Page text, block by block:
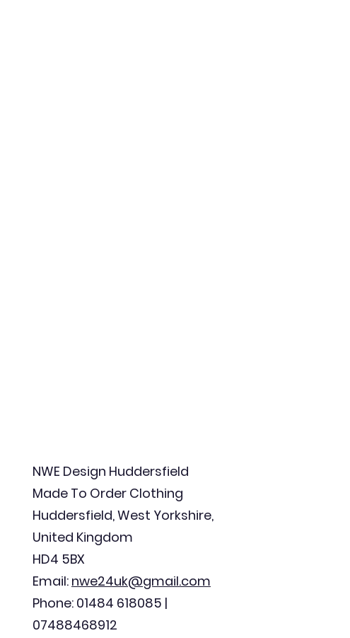
NWE Design Huddersfield
Made To Order Clothing
Huddersfield, West Yorkshire,
United Kingdom
HD4 5BX
Email: nwe24uk@gmail.com
Phone: 01484 618085 |
07488468912